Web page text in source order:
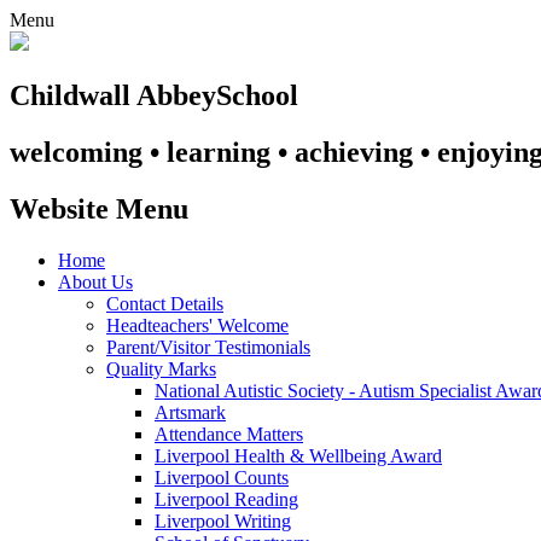
Menu
Childwall AbbeySchool
welcoming • learning • achieving •
Website Menu
Home
About Us
Contact Details
Headteachers' Welcome
Parent/Visitor Testimonials
Quality Marks
National Autistic Society - Autism Specialist
Artsmark
Attendance Matters
Liverpool Health & Wellbeing Award
Liverpool Counts
Liverpool Reading
Liverpool Writing